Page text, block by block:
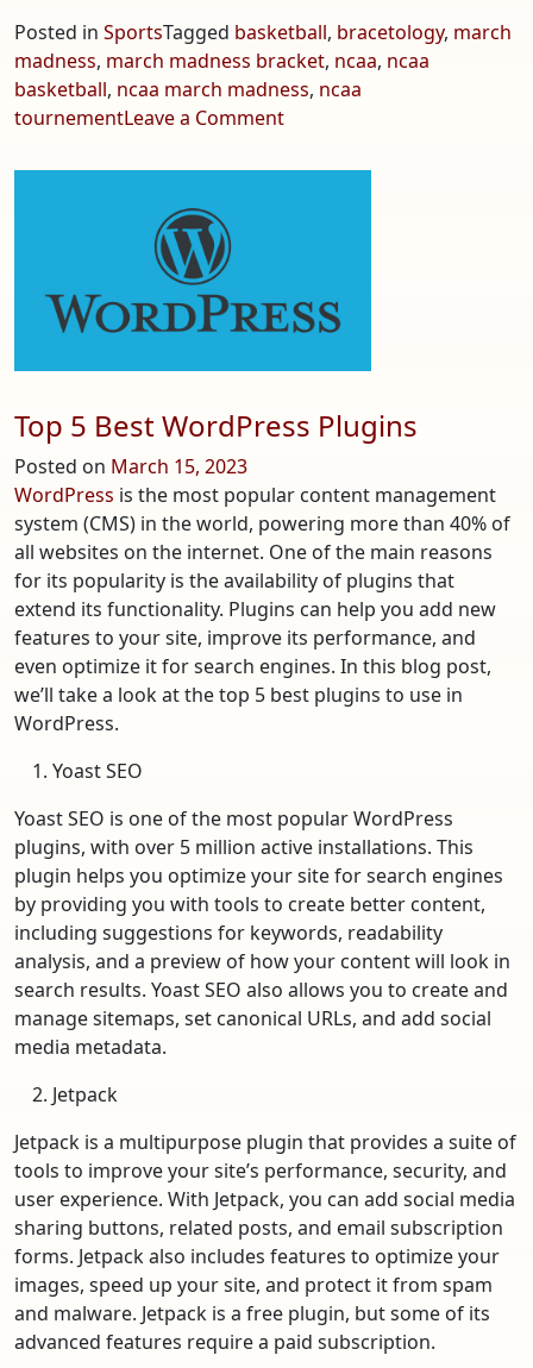
Posted in SportsTagged basketball, bracetology, march
madness, march madness bracket, ncaa, ncaa
basketball, ncaa march madness, ncaa
tournementLeave a Commenton
March
How
Pick
Bracket
Top 5 Best WordPress Plugins
Posted on March 15, 2023
WordPress is the most popular content management
system (CMS) in the world, powering more than 40% of
all websites on the internet. One of the main reasons
for its popularity is the availability of plugins that
extend its functionality. Plugins can help you add new
features to your site, improve its performance, and
even optimize it for search engines. In this blog post,
we’ll take a look at the top 5 best plugins to use in
WordPress.
Yoast SEO
Yoast SEO is one of the most popular WordPress
plugins, with over 5 million active installations. This
plugin helps you optimize your site for search engines
by providing you with tools to create better content,
including suggestions for keywords, readability
analysis, and a preview of how your content will look in
search results. Yoast SEO also allows you to create and
manage sitemaps, set canonical URLs, and add social
media metadata.
Jetpack
Jetpack is a multipurpose plugin that provides a suite of
tools to improve your site’s performance, security, and
user experience. With Jetpack, you can add social media
sharing buttons, related posts, and email subscription
forms. Jetpack also includes features to optimize your
images, speed up your site, and protect it from spam
and malware. Jetpack is a free plugin, but some of its
advanced features require a paid subscription.